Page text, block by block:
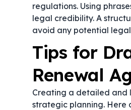
regulations. Using
legal credibility. A
avoid any potential
Tips for
Renewal
Creating a detailed and
strategic planning. Here